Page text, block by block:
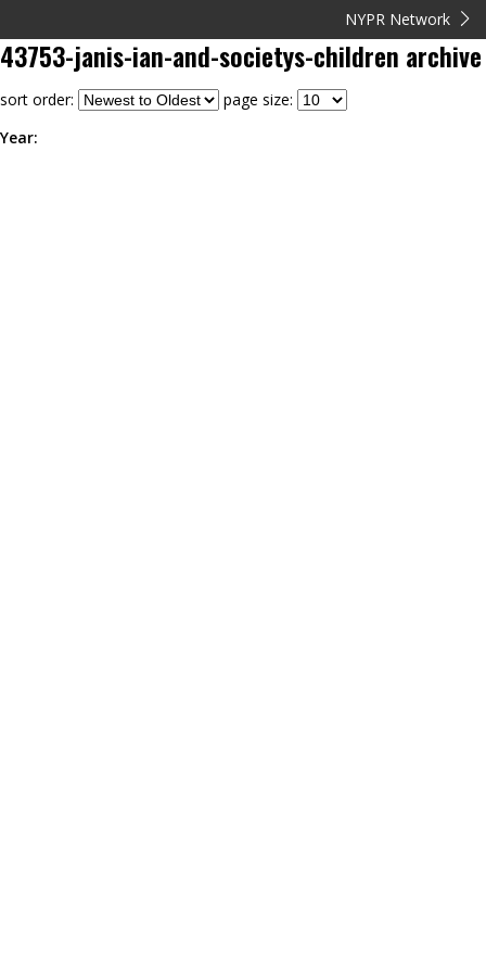
NYPR Network
43753-janis-ian-and-societys-children archive
sort order:
page size:
Year: